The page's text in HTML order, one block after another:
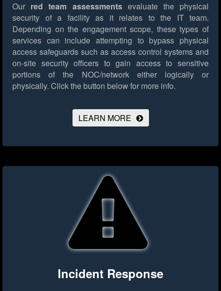
Our red team assessmentsevaluate the physical
security of a facility as it relates to the IT team.
Depending on the engagement scope, these types of
services can include attempting to bypass physical
access safeguards such as access control systems and
on-site security officers to gain access to sensitive
portions of the NOC/network either logically or
physically. Click the button below for more info.
LEARN MORE
Incident Response